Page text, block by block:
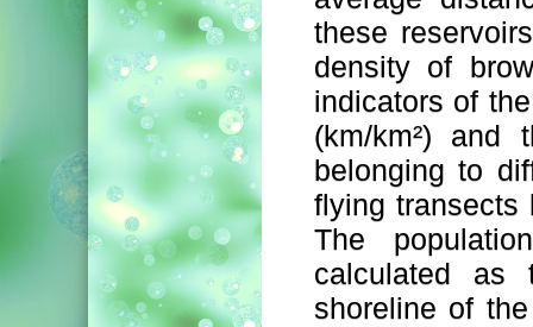
these
density of
indicators of
(km/km²) and
belonging to
flying transects
The
calculated
shoreline of